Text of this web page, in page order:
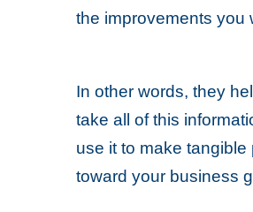
the improvements you
In other words, they
take all of this
use it to make tangible
toward your business